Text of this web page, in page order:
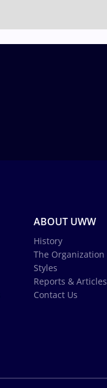
ABOUT UWW
History
The Organization
Styles
Reports & Articles
Contact Us